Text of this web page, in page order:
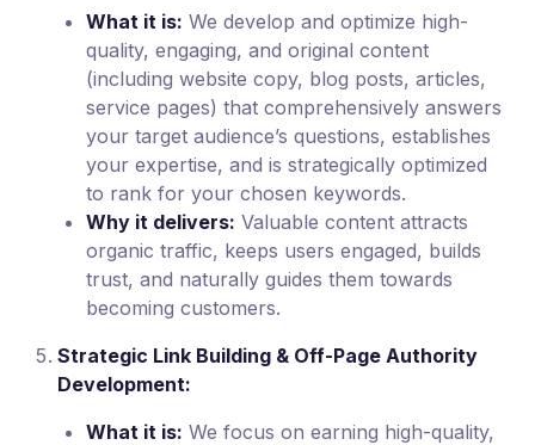
What it is: We develop and optimize high-
quality, engaging, and original content
(including website copy, blog posts, articles,
service pages) that comprehensively answers
your target audience’s questions, establishes
your expertise, and is strategically optimized
to rank for your chosen keywords.
Why it delivers: Valuable content attracts
organic traffic, keeps users engaged, builds
trust, and naturally guides them towards
becoming customers.
Strategic Link Building & Off-Page Authority
Development:
What it is: We focus on earning high-quality,